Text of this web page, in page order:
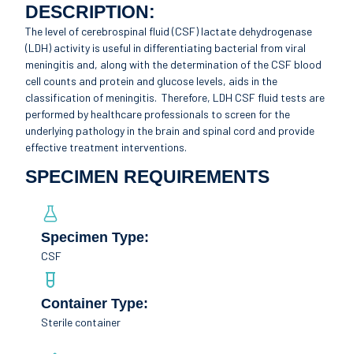
DESCRIPTION:
The level of cerebrospinal fluid (CSF) lactate dehydrogenase
(LDH) activity is useful in differentiating bacterial from viral
meningitis and, along with the determination of the CSF blood
cell counts and protein and glucose levels, aids in the
classification of meningitis. Therefore, LDH CSF fluid tests are
performed by healthcare professionals to screen for the
underlying pathology in the brain and spinal cord and provide
effective treatment interventions.
SPECIMEN REQUIREMENTS
Specimen Type:
CSF
Container Type:
Sterile container